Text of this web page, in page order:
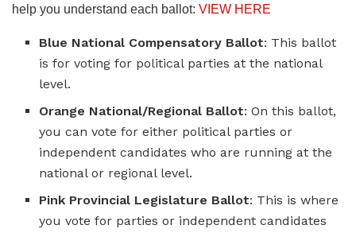
help you understand each ballot: VIEW HERE
Blue National Compensatory Ballot: This ballot
is for voting for political parties at the national
level.
Orange National/Regional Ballot: On this ballot,
you can vote for either political parties or
independent candidates who are running at the
national or regional level.
Pink Provincial Legislature Ballot: This is where
you vote for parties or independent candidates